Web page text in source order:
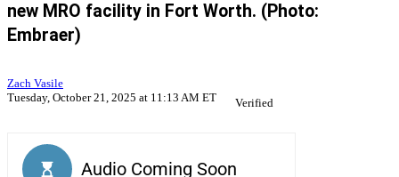
new MRO facility in Fort Worth. (Photo:
Embraer)
Zach Vasile
Tuesday, October 21, 2025 at 11:13 AM ET
Verified